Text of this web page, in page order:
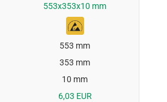
553x353x10 mm
553 mm
353 mm
10 mm
6,03 EUR